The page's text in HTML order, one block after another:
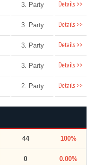
3. Party Details >>
3. Party Details >>
3. Party Details >>
3. Party Details >>
2. Party Details >>
44 100%
0 0.00%